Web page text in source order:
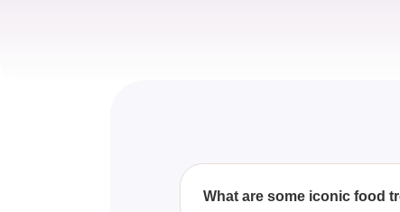
What are some iconic food